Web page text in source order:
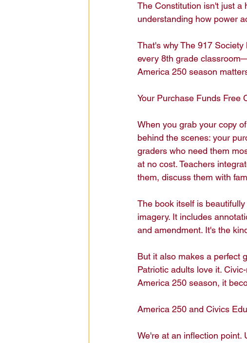
The Constitution isn't just a
understanding how power
That's why The 917
every 8th grade
America 250 season
Your Purchase Funds Free
When you grab your copy
behind the scenes: your
graders who need them
at no cost. Teachers
them, discuss them with
The book itself is
imagery. It includes
and amendment. It's the
But it also makes a perfect
Patriotic adults love it.
America 250 season, it
America 250 and Civics
We're at an inflection point.